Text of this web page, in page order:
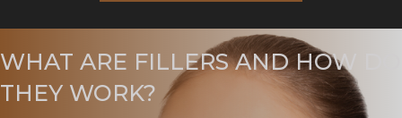
WHAT ARE FILLERS AND HOW DO
THEY WORK?